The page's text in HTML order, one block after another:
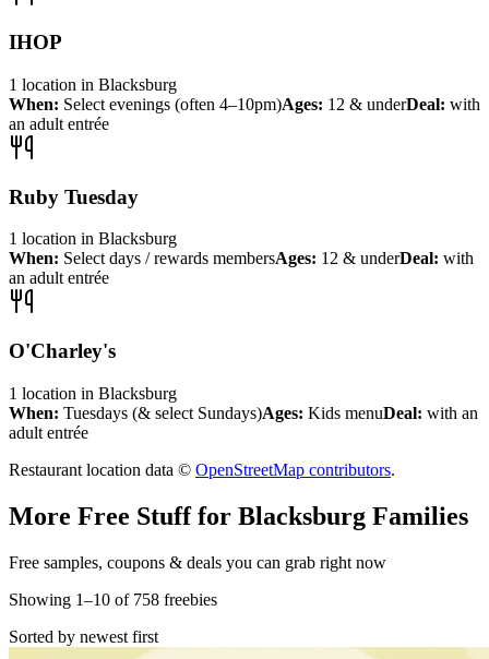
IHOP
1 location in Blacksburg
When: Select evenings (often 4–10pm)Ages: 12 & underDeal: with
an adult entrée
Ruby Tuesday
1 location in Blacksburg
When: Select days / rewards membersAges: 12 & underDeal: with
an adult entrée
O'Charley's
1 location in Blacksburg
When: Tuesdays (& select Sundays)Ages: Kids menuDeal: with an
adult entrée
Restaurant location data © OpenStreetMap contributors.
More Free Stuff for Blacksburg Families
Free samples, coupons & deals you can grab right now
Showing 1–10 of 758 freebies
Sorted by newest first